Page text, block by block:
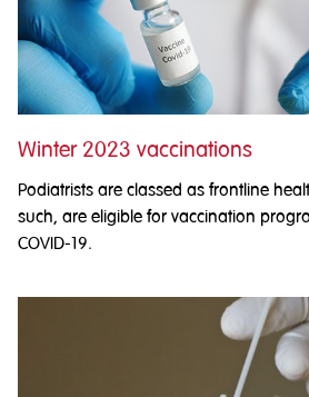
Winter 2023 vaccinations
Podiatrists are classed as frontline
such, are eligible for vaccination
COVID-19.